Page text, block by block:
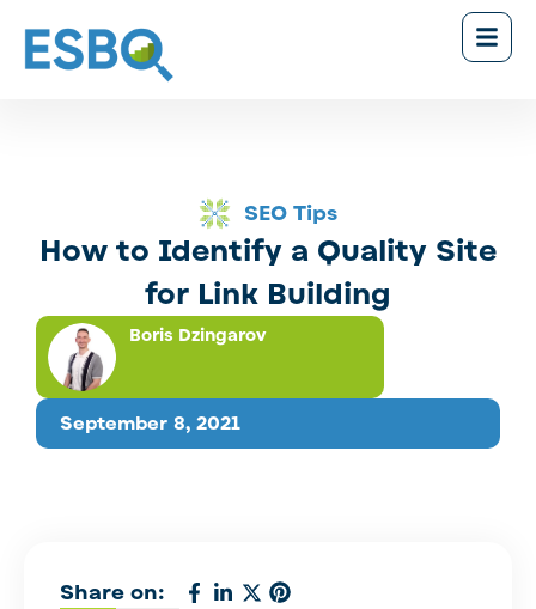
SEO Tips
How to Identify a Quality Site
for Link Building
September 8, 2021
Boris Dzingarov
Share on: